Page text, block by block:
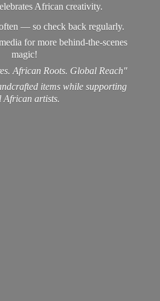
African creativity.
— so check back regularly.
for more behind-the-scenes
magic!
African Roots. Global Reach"
items while supporting
African artists.